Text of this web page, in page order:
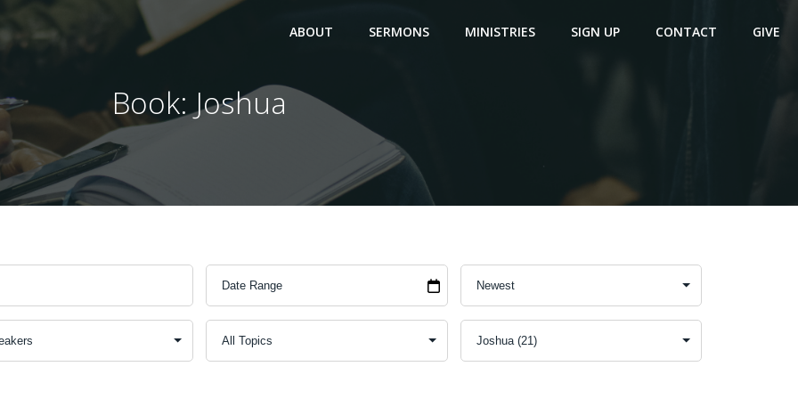
ABOUT SERMONS MINISTRIES SIGN UP CONTACT GIVE
Book: Joshua